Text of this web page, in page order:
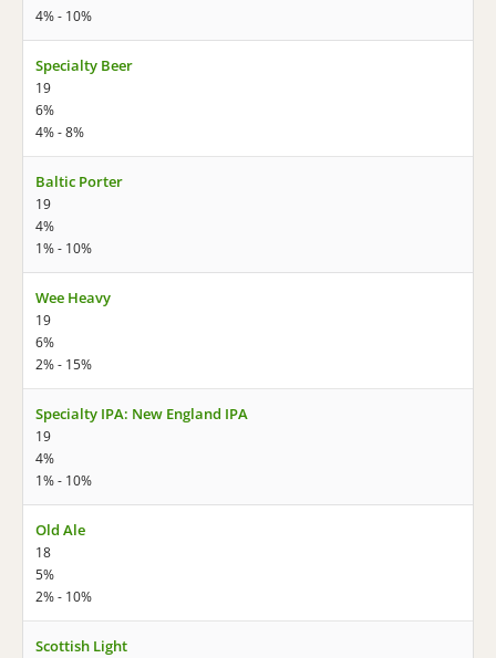
4% - 10%
Specialty Beer
19
6%
4% - 8%
Baltic Porter
19
4%
1% - 10%
Wee Heavy
19
6%
2% - 15%
Specialty IPA: New England IPA
19
4%
1% - 10%
Old Ale
18
5%
2% - 10%
Scottish Light